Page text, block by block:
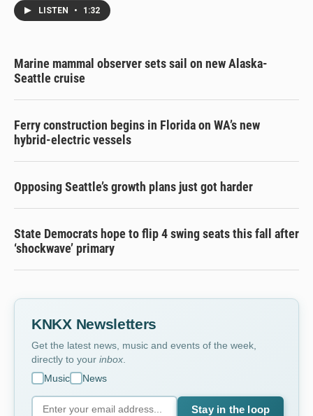
LISTEN • 1:32
Marine mammal observer sets sail on new Alaska-
Seattle cruise
Ferry construction begins in Florida on WA’s new
hybrid-electric vessels
Opposing Seattle’s growth plans just got harder
State Democrats hope to flip 4 swing seats this fall after
‘shockwave’ primary
KNKX Newsletters
Get the latest news, music and events of the week,
directly to your inbox
Music
News
Stay in the loop